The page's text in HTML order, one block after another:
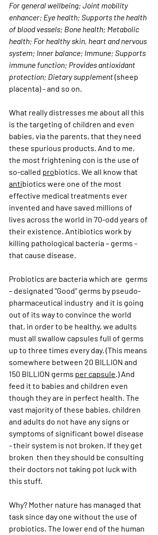
For general wellbeing; Joint mobility
enhancer; Eye health; Supports the health
of blood vessels; Bone health; Metabolic
health; For healthy skin, heart and nervous
system; Inner balance; Immune; Supports
immune function; Provides antioxidant
protection; Dietary supplement (sheep
placenta) - and so on.
What really distresses me about all this
is the targeting of children and even
babies, via the parents, that they need
these spurious products. And to me,
the most frightening con is the use of
so-called probiotics. We all know that
antibiotics were one of the most
effective medical treatments ever
invented and have saved millions of
lives across the world in 70-odd years of
their existence. Antibiotics work by
killing pathological bacteria – germs -
that cause disease.
Probiotics are bacteria which are  germs
– designated “Good” germs by pseudo-
pharmaceutical industry  and it is going
out of its way to convince the world
that, in order to be healthy, we adults
must all swallow capsules full of germs
up to three times every day. (This means
somewhere between 20 BILLION and
150 BILLION germs per capsule.) And
feed it to babies and children even
though they are in perfect health. The
vast majority of these babies, children
and adults do not have any signs or
symptoms of significant bowel disease
- their system is not broken. If they get
broken  then they should be consulting
their doctors not taking pot luck with
this stuff.
Why? Mother nature has managed that
task since day one without the use of
probiotics. The lower end of the human